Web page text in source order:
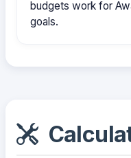
budgets work for
goals.